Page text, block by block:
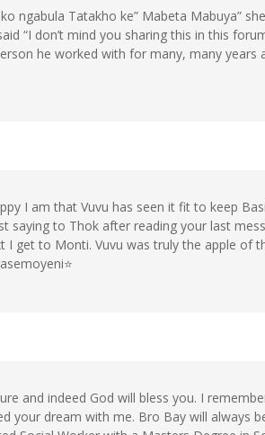
ngabula Tatakho ke” Mabeta Mabuya”
“I don’t mind you sharing this in this
he worked with for many, many years
I am that Vuvu has seen it fit to keep
saying to Thok after reading your last
get to Monti. Vuvu was truly the apple of
and indeed God will bless you. I
your dream with me. Bro Bay will always